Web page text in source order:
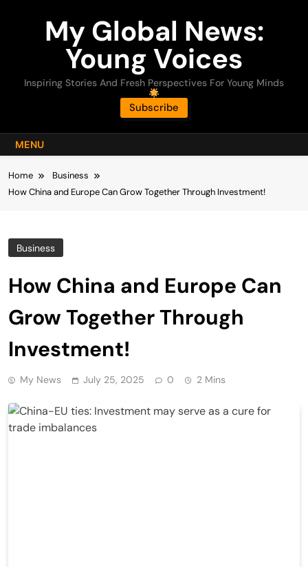
My Global News:
Young Voices
Inspiring Stories And Fresh Perspectives For Young Minds
Subscribe
MENU
Home
Business
How China and Europe Can Grow Together Through Investment!
Business
How China and Europe Can
Grow Together Through
Investment!
My News July 25, 2025 0 2 Mins